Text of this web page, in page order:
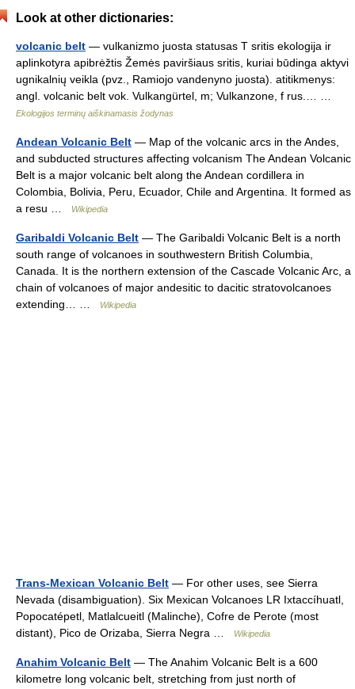
Look at other dictionaries:
volcanic belt — vulkanizmo juosta statusas T sritis ekologija ir
aplinkotyra apibrėžtis Žemės paviršiaus sritis, kuriai būdinga aktyvi
ugnikalnių veikla (pvz., Ramiojo vandenyno juosta). atitikmenys:
angl. volcanic belt vok. Vulkangürtel, m; Vulkanzone, f rus.… …
Ekologijos terminų aiškinamasis žodynas
Andean Volcanic Belt — Map of the volcanic arcs in the Andes,
and subducted structures affecting volcanism The Andean Volcanic
Belt is a major volcanic belt along the Andean cordillera in
Colombia, Bolivia, Peru, Ecuador, Chile and Argentina. It formed as
a resu …
Wikipedia
Garibaldi Volcanic Belt — The Garibaldi Volcanic Belt is a north
south range of volcanoes in southwestern British Columbia,
Canada. It is the northern extension of the Cascade Volcanic Arc, a
chain of volcanoes of major andesitic to dacitic stratovolcanoes
extending… …
Wikipedia
Trans-Mexican Volcanic Belt — For other uses, see Sierra
Nevada (disambiguation). Six Mexican Volcanoes LR Ixtaccíhuatl,
Popocatépetl, Matlalcueitl (Malinche), Cofre de Perote (most
distant), Pico de Orizaba, Sierra Negra …
Wikipedia
Anahim Volcanic Belt — The Anahim Volcanic Belt is a 600
kilometre long volcanic belt, stretching from just north of